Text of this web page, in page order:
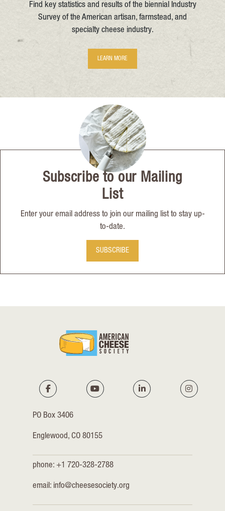
Find key statistics and results of the biennial Industry
Survey of the American artisan, farmstead, and
specialty cheese industry.
LEARN MORE
Subscribe to our Mailing
List
Enter your email address to join our mailing list to stay up-
to-date.
SUBSCRIBE
PO Box 3406
Englewood, CO 80155
phone: +1 720-328-2788
email: info@cheesesociety.org